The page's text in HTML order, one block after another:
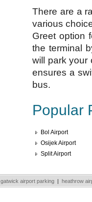
There are a
various
Greet option
the terminal
will park your
ensures a
bus.
Popular
Bol Airport
Osijek Airport
Split Airport
gatwick airport parking | heathrow